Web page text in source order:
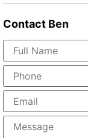
Contact Ben